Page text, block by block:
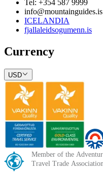
Tel: +354 587 9999
info@mountainguides.is
ICELANDIA
fjallaleidsogumenn.is
Currency
USD